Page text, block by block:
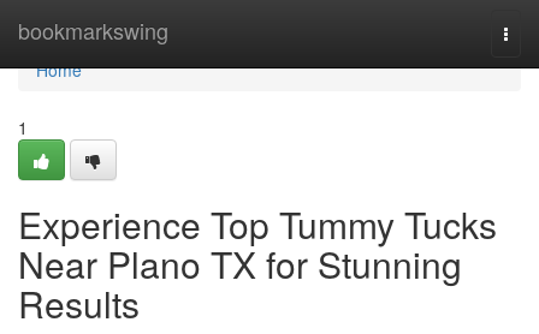
bookmarkswing
Home
Home
1
Experience Top Tummy Tucks
Near Plano TX for Stunning
Results